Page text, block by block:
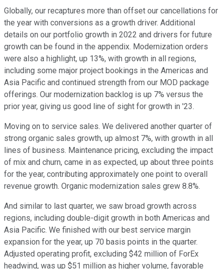
Globally, our recaptures more than offset our cancellations for
the year with conversions as a growth driver. Additional
details on our portfolio growth in 2022 and drivers for future
growth can be found in the appendix. Modernization orders
were also a highlight, up 13%, with growth in all regions,
including some major project bookings in the Americas and
Asia Pacific and continued strength from our MOD package
offerings. Our modernization backlog is up 7% versus the
prior year, giving us good line of sight for growth in '23.
Moving on to service sales. We delivered another quarter of
strong organic sales growth, up almost 7%, with growth in all
lines of business. Maintenance pricing, excluding the impact
of mix and churn, came in as expected, up about three points
for the year, contributing approximately one point to overall
revenue growth. Organic modernization sales grew 8.8%.
And similar to last quarter, we saw broad growth across
regions, including double-digit growth in both Americas and
Asia Pacific. We finished with our best service margin
expansion for the year, up 70 basis points in the quarter.
Adjusted operating profit, excluding $42 million of ForEx
headwind, was up $51 million as higher volume, favorable